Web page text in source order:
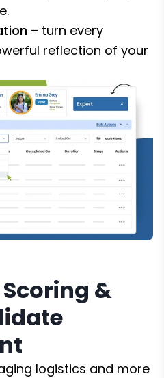
– turn every
reflection of your
&
logistics and more